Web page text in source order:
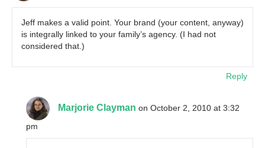
Jeff makes a valid point. Your brand (your content, anyway)
is integrally linked to your family’s agency. (I had not
considered that.)
Reply
Marjorie Clayman on October 2, 2010 at 3:32
pm